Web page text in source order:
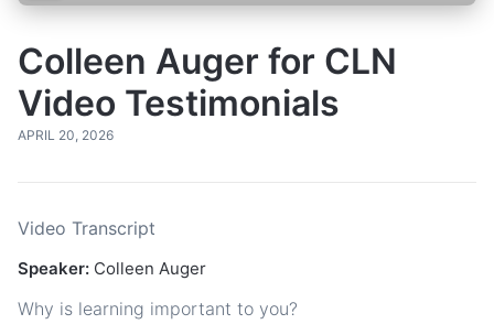
Colleen Auger for CLN
Video Testimonials
APRIL 20, 2026
Video Transcript
Speaker: Colleen Auger
Why is learning important to you?